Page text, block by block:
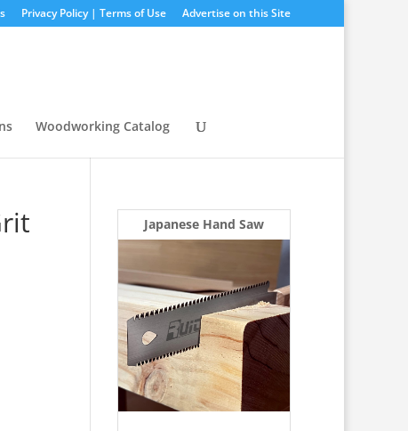
Privacy Policy | Terms of Use Advertise on this Site
Woodworking Catalog
Japanese Hand Saw